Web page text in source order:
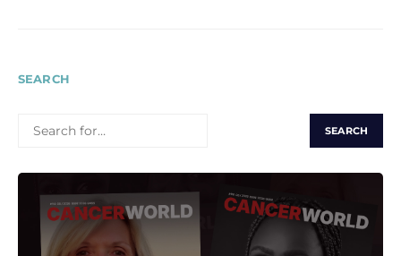
SEARCH
FOR: